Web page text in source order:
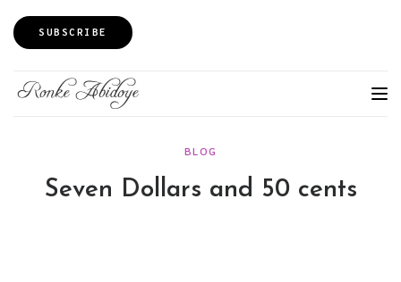
SUBSCRIBE
BLOG
Seven Dollars and 50 cents